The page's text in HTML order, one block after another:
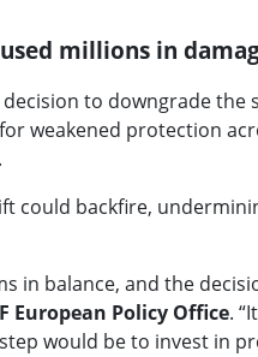
millions in
decision to downgrade
weakened protection
could backfire,
in balance, and the
European Policy Office.
would be to invest in